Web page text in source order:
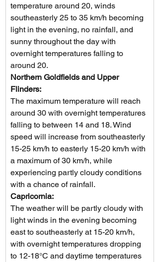
temperature around 20, winds
southeasterly 25 to 35 km/h becoming
light in the evening, no rainfall, and
sunny throughout the day with
overnight temperatures falling to
around 20.
Northern Goldfields and Upper
Flinders:
The maximum temperature will reach
around 30 with overnight temperatures
falling to between 14 and 18. Wind
speed will increase from southeasterly
15-25 km/h to easterly 15-20 km/h with
a maximum of 30 km/h, while
experiencing partly cloudy conditions
with a chance of rainfall.
Capricornia:
The weather will be partly cloudy with
light winds in the evening becoming
east to southeasterly at 15-20 km/h,
with overnight temperatures dropping
to 12-18°C and daytime temperatures